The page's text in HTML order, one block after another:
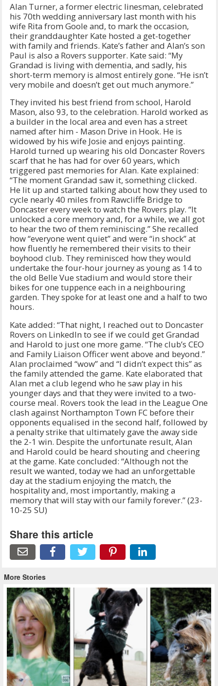
Alan Turner, a former electric linesman, celebrated
his 70th wedding anniversary last month with his
wife Rita from Goole and, to mark the occasion,
their granddaughter Kate hosted a get-together
with family and friends. Kate’s father and Alan’s son
Paul is also a Rovers supporter. Kate said: “My
Grandad is living with dementia, and sadly, his
short-term memory is almost entirely gone. “He isn’t
very mobile and doesn’t get out much anymore.”
They invited his best friend from school, Harold
Mason, also 93, to the celebration. Harold worked as
a builder in the local area and even has a street
named after him - Mason Drive in Hook. He is
widowed by his wife Josie and enjoys painting.
Harold turned up wearing his old Doncaster Rovers
scarf that he has had for over 60 years, which
triggered past memories for Alan. Kate explained:
“The moment Grandad saw it, something clicked.
He lit up and started talking about how they used to
cycle nearly 40 miles from Rawcliffe Bridge to
Doncaster every week to watch the Rovers play. “It
unlocked a core memory and, for a while, we all got
to hear the two of them reminiscing.” She recalled
how “everyone went quiet” and were “in shock” at
how fluently he remembered their visits to their
boyhood club. They reminisced how they would
undertake the four-hour journey as young as 14 to
the old Belle Vue stadium and would store their
bikes for one tuppence each in a neighbouring
garden. They spoke for at least one and a half to two
hours.
Kate added: “That night, I reached out to Doncaster
Rovers on LinkedIn to see if we could get Grandad
and Harold to just one more game. “The club’s CEO
and Family Liaison Officer went above and beyond.”
Alan proclaimed “wow” and “I didn’t expect this” as
the family attended the game. Kate elaborated that
Alan met a club legend who he saw play in his
younger days and that they were invited to a two-
course meal. Rovers took the lead in the League One
clash against Northampton Town FC before their
opponents equalised in the second half, followed by
a penalty strike that ultimately gave the away side
the 2-1 win. Despite the unfortunate result, Alan
and Harold could be heard shouting and cheering
at the game. Kate concluded: “Although not the
result we wanted, today we had an unforgettable
day at the stadium enjoying the match, the
hospitality and, most importantly, making a
memory that will stay with our family forever.” (23-
10-25 SU)
Share this article
More Stories